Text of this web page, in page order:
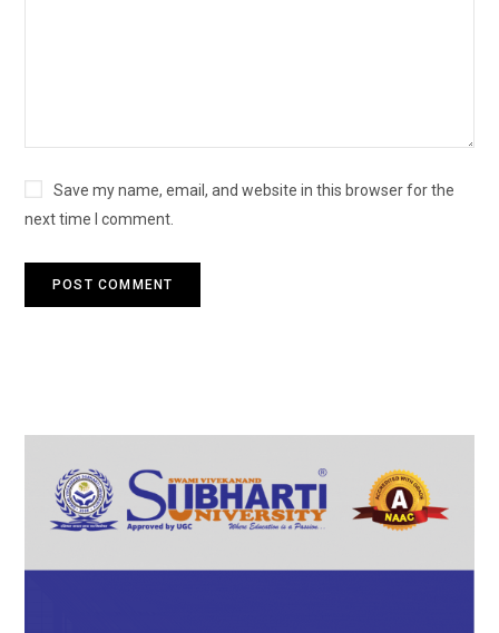
Save my name, email, and website in this browser for the
next time I comment.